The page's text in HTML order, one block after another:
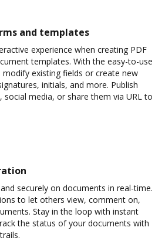
and templates
experience when creating PDF
templates. With the easy-to-use
existing fields or create new
initials, and more. Publish
media, or share them via URL to
securely on documents in real-time.
to let others view, comment on,
Stay in the loop with instant
the status of your documents with